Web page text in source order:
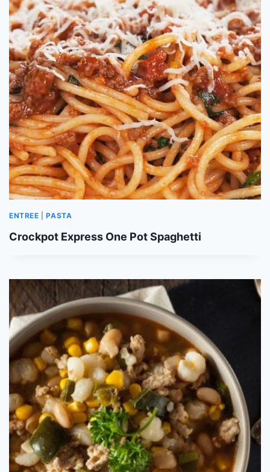
ENTREE |PASTA
Crockpot Express One Pot Spaghetti